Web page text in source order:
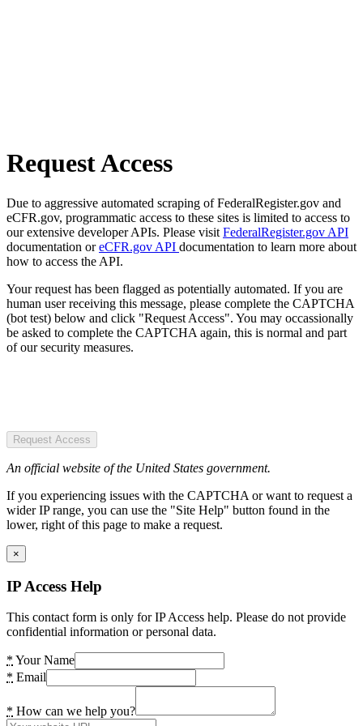
Request Access
Due to aggressive automated scraping of FederalRegister.gov and
eCFR.gov, programmatic access to these sites is limited to access to
our extensive developer APIs. Please visit FederalRegister.gov API
documentation oreCFR.gov API documentation to learn more about
how to access the API.
Your request has been flagged as potentially automated. If you are
human user receiving this message, please complete the CAPTCHA
(bot test) below and click "Request Access". You may occassionally
be asked to complete the CAPTCHA again, this is normal and part
of our security measures.
Request Access
An official website of the United States government.
If you experiencing issues with the CAPTCHA or want to request a
wider IP range, you can use the "Site Help" button found in the
lower, right of this page to make a request.
×
IP Access Help
This contact form is only for IP Access help. Please do not provide
confidential information or personal data.
* Your Name
* Email
* How can we help you?